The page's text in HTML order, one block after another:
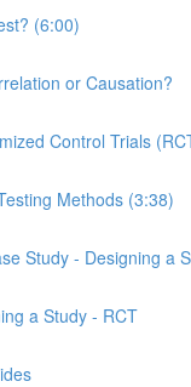
(6:00)
or Causation?
Control Trials
Methods (3:38)
Study - Designing a
a Study - RCT